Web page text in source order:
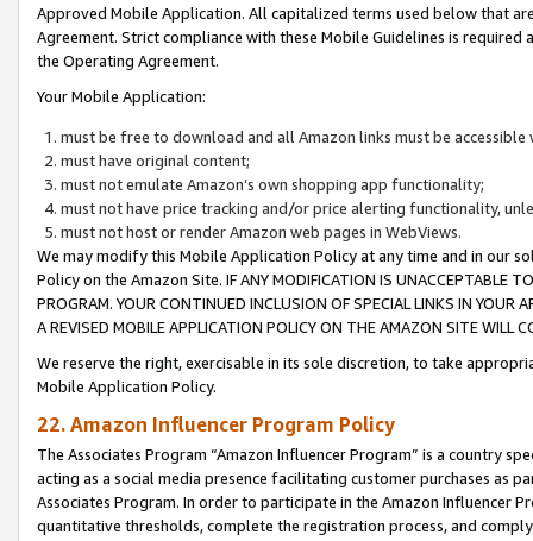
Approved Mobile Application. All capitalized terms used below that
Agreement. Strict compliance with these Mobile Guidelines is
the Operating Agreement.
Your Mobile Application:
must be free to download and all Amazon links must be
must have original content;
must not emulate Amazon’s own shopping app functionality;
must not have price tracking and/or price alerting functionality,
must not host or render Amazon web pages in WebViews.
We may modify this Mobile Application Policy at any time and in our
Policy on the Amazon Site. IF ANY MODIFICATION IS UNACCEPTABLE
PROGRAM. YOUR CONTINUED INCLUSION OF SPECIAL LINKS IN
A REVISED MOBILE APPLICATION POLICY ON THE AMAZON SITE WILL
We reserve the right, exercisable in its sole discretion, to take
Mobile Application Policy.
22. Amazon Influencer Program Policy
The Associates Program “Amazon Influencer Program” is a country
acting as a social media presence facilitating customer purchases as
Associates Program. In order to participate in the Amazon Influencer
quantitative thresholds, complete the registration process, and